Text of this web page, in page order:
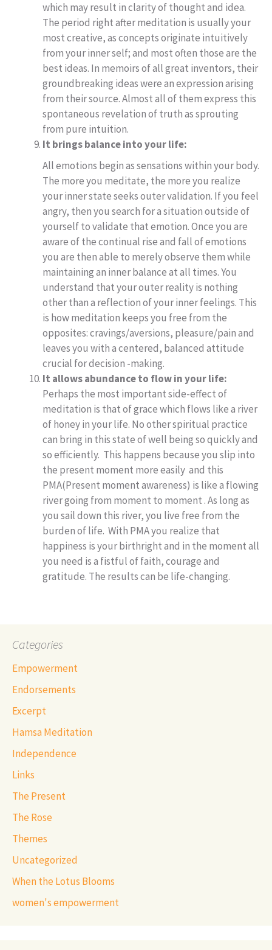
which may result in clarity of thought and idea.
The period right after meditation is usually your
most creative, as concepts originate intuitively
from your inner self; and most often those are the
best ideas. In memoirs of all great inventors, their
groundbreaking ideas were an expression arising
from their source. Almost all of them express this
spontaneous revelation of truth as sprouting
from pure intuition.
It brings balance into your life:
All emotions begin as sensations within your body.
The more you meditate, the more you realize
your inner state seeks outer validation. If you feel
angry, then you search for a situation outside of
yourself to validate that emotion. Once you are
aware of the continual rise and fall of emotions
you are then able to merely observe them while
maintaining an inner balance at all times. You
understand that your outer reality is nothing
other than a reflection of your inner feelings. This
is how meditation keeps you free from the
opposites: cravings/aversions, pleasure/pain and
leaves you with a centered, balanced attitude
crucial for decision -making.
It allows abundance to flow in your life:
Perhaps the most important side-effect of
meditation is that of grace which flows like a river
of honey in your life. No other spiritual practice
can bring in this state of well being so quickly and
so efficiently. This happens because you slip into
the present moment more easily and this
PMA(Present moment awareness) is like a flowing
river going from moment to moment . As long as
you sail down this river, you live free from the
burden of life. With PMA you realize that
happiness is your birthright and in the moment all
you need is a fistful of faith, courage and
gratitude. The results can be life-changing.
Categories
Empowerment
Endorsements
Excerpt
Hamsa Meditation
Independence
Links
The Present
The Rose
Themes
Uncategorized
When the Lotus Blooms
women's empowerment